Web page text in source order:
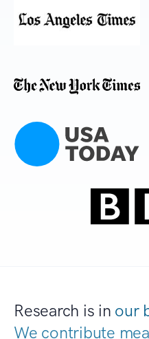
Research is in our
We contribute